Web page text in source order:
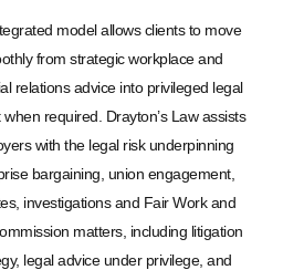
model allows clients to move
from strategic workplace and
relations advice into privileged legal
required. Drayton’s Law assists
with the legal risk underpinning
bargaining, union engagement,
investigations and Fair Work and
matters, including litigation
legal advice under privilege, and